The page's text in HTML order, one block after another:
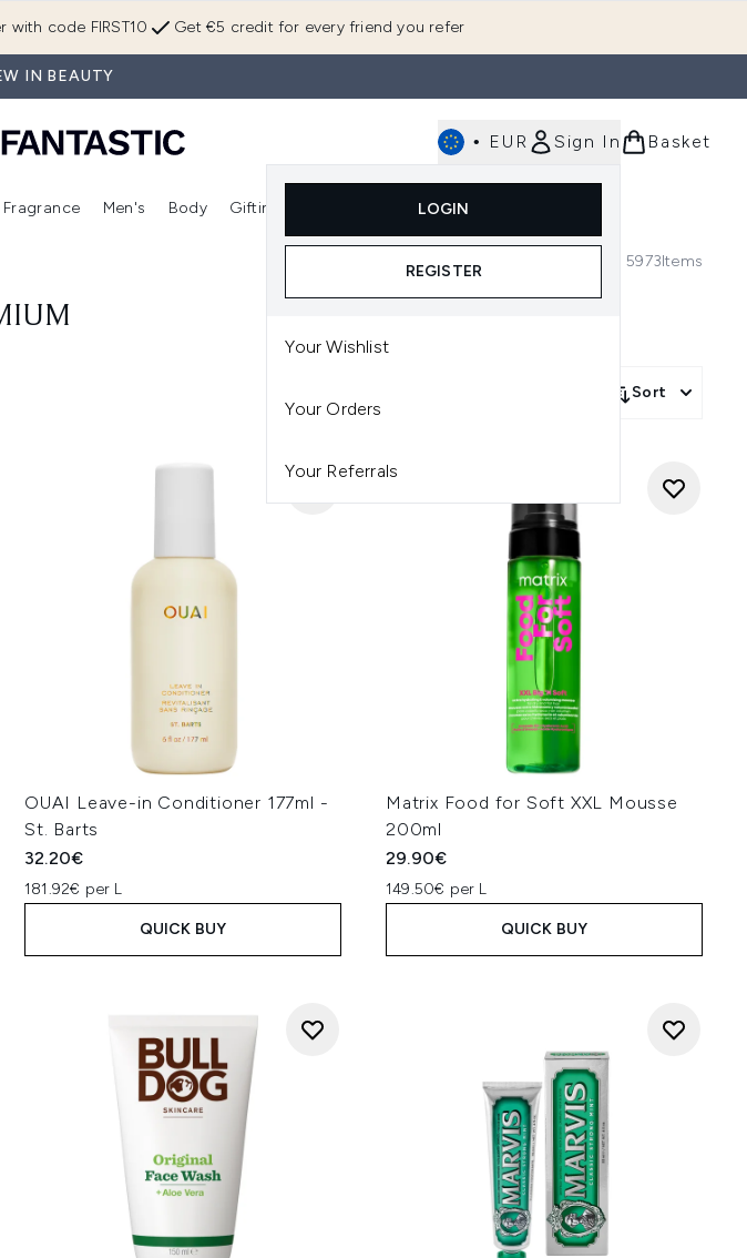
Get €5 credit for every friend you refer
with code FIRST10
IN BEAUTY
• EUR Sign In
LOGIN
REGISTER
Your Wishlist
Your Orders
Your Referrals
Basket
(Makeup)
Enter submenu (Hair) Enter submenu (Skincare)
Fragrance
Enter submenu (Fragrance)
Men's Body Gifting
Enter submenu (Gifting)
5973Items
Sort
OUAI Leave-in Conditioner 177ml -
St. Barts
32.20€
181.92€ per L
QUICK BUY
Matrix Food for Soft XXL Mousse
200ml
29.90€
149.50€ per L
QUICK BUY